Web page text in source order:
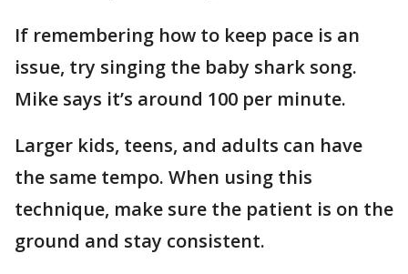
If remembering how to keep pace is an
issue, try singing the baby shark song.
Mike says it’s around 100 per minute.
Larger kids, teens, and adults can have
the same tempo. When using this
technique, make sure the patient is on the
ground and stay consistent.